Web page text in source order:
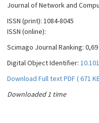
Journal of Network and
ISSN (print): 1084-8045
ISSN (online):
Scimago Journal Ranking: 0,69
Digital Object Identifier:
Download Full text PDF ( 671
Downloaded 1 time